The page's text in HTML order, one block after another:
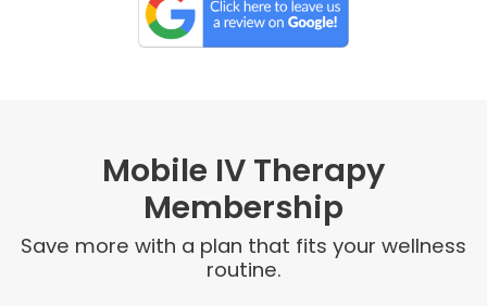
Mobile IV Therapy
Membership
Save more with a plan that fits your wellness
routine.